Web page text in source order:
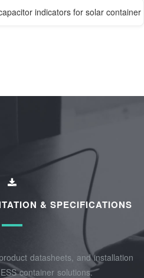
indicators for solar
& SPECIFICATIONS
datasheets, and installation
container solutions.